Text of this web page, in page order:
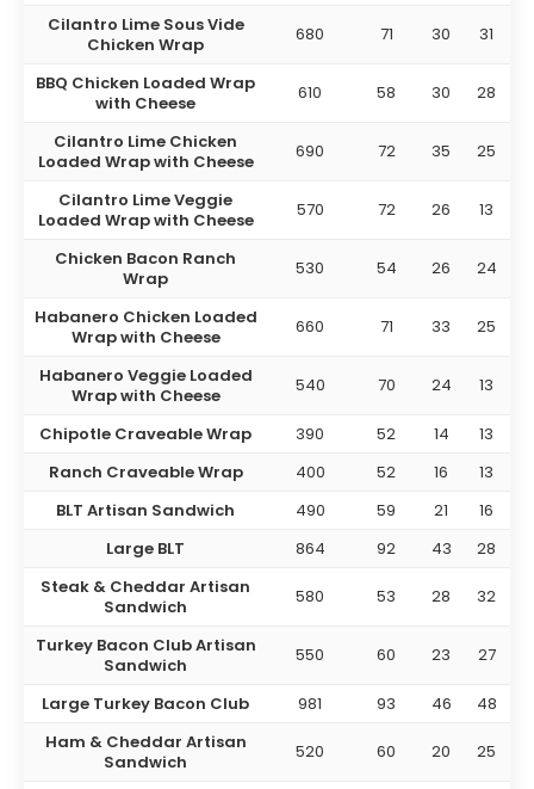
Cilantro Lime Sous Vide
Chicken Wrap
680 71 30 31
BBQ Chicken Loaded Wrap
with Cheese
610 58 30 28
Cilantro Lime Chicken
Loaded Wrap with Cheese
690 72 35 25
Cilantro Lime Veggie
Loaded Wrap with Cheese
570 72 26 13
Chicken Bacon Ranch
Wrap
530 54 26 24
Habanero Chicken Loaded
Wrap with Cheese
660 71 33 25
Habanero Veggie Loaded
Wrap with Cheese
540 70 24 13
Chipotle Craveable Wrap 390 52 14
13
Ranch Craveable Wrap
400 52 16
13
BLT Artisan Sandwich
490 59 21
16
Large BLT
864 92 43
28
Steak & Cheddar Artisan
Sandwich
580 53 28 32
Turkey Bacon Club Artisan
Sandwich
550 60 23 27
Large Turkey Bacon Club 981 93 46
48
Ham & Cheddar Artisan
Sandwich
520 60 20 25